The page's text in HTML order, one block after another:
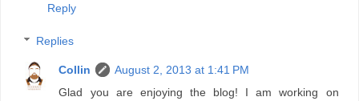
Reply
Replies
Collin
August 2, 2013 at 1:41 PM
Glad you are enjoying the blog! I am working on